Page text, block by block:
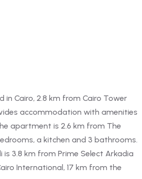
Cairo, 2.8 km from Cairo Tower
accommodation with amenities
apartment is 2.6 km from The
a kitchen and 3 bathrooms.
3.8 km from Prime Select Arkadia
International, 17 km from the